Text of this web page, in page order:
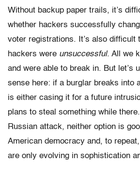
Without backup paper trails, it’s
whether hackers successfully
voter registrations. It’s also difficult
hackers were unsuccessful. All we
and were able to break in. But let’s
sense here: if a burglar breaks into
is either casing it for a future
plans to steal something while
Russian attack, neither option is
American democracy and, to
are only evolving in sophistication